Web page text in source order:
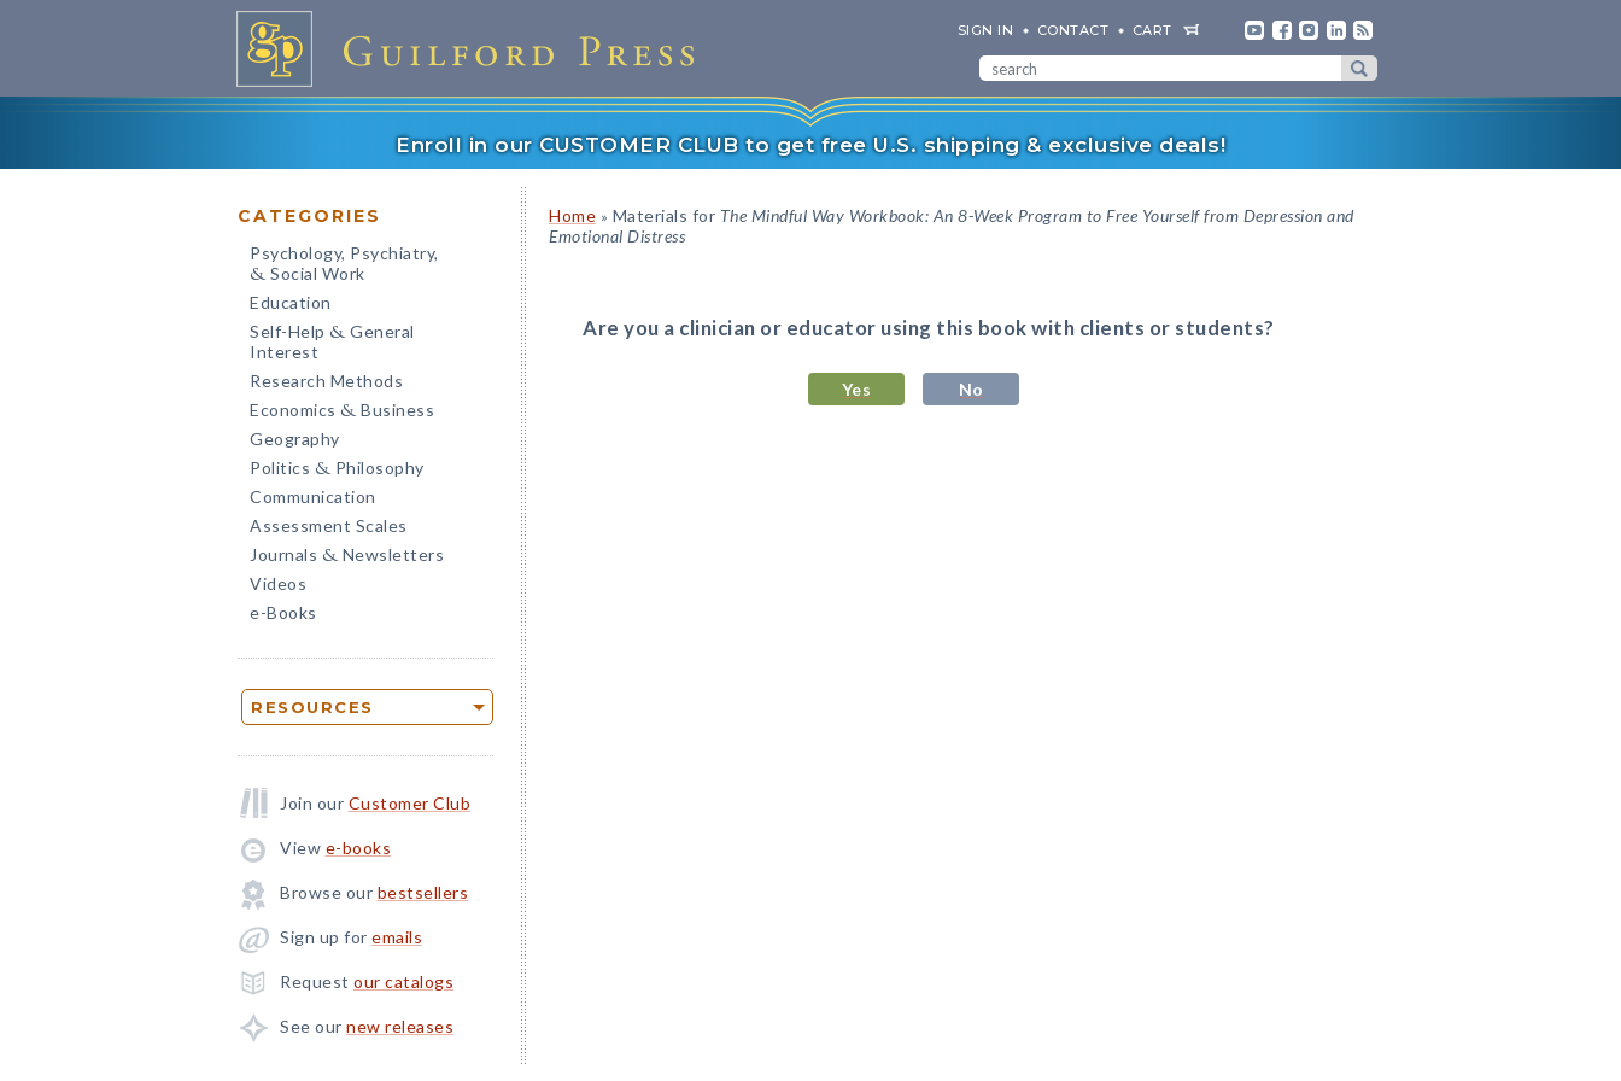
SIGN IN CONTACT CART
Enroll in our CUSTOMER CLUB to get free U.S. shipping & exclusive deals!
CATEGORIES
Psychology, Psychiatry,
& Social Work
Education
Self-Help & General
Interest
Research Methods
Economics & Business
Geography
Politics & Philosophy
Communication
Assessment Scales
Journals & Newsletters
Videos
e-Books
RESOURCES
Join our Customer Club
View e-books
Browse our bestsellers
Sign up for emails
Request our catalogs
See our new releases
Home » Materials for The Mindful Way Workbook: An 8-Week Program to Free Yourself from Depression and
Emotional Distress
Are you a clinician or educator using this book with clients or students?
Yes No